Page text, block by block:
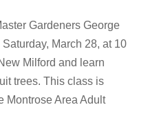
Gardeners George
March 28, at 10
Milford and learn
trees. This class is
Montrose Area Adult